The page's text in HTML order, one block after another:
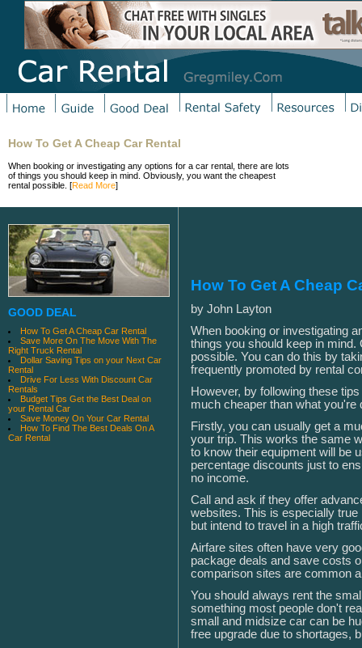
How To Get A Cheap Car Rental
When booking or investigating any options for a car rental, there are lots
of things you should keep in mind. Obviously, you want the cheapest
rental possible. [Read More]
GOOD DEAL
How To Get A Cheap Car Rental
Save More On The Move With The
Right Truck Rental
Dollar Saving Tips on your Next Car
Rental
Drive For Less With Discount Car
Rentals
Budget Tips Get the Best Deal on
your Rental Car
Save Money On Your Car Rental
How To Find The Best Deals On A
Car Rental
How To Get A Cheap
by John Layton
When booking or investigating
things you should keep in
possible. You can do this by
frequently promoted by rental
However, by following these
much cheaper than what you're
Firstly, you can usually get a
your trip. This works the same
to know their equipment will be
percentage discounts just to
no income.
Call and ask if they offer
websites. This is especially
but intend to travel in a high
Airfare sites often have very
package deals and save costs
comparison sites are common
You should always rent the
something most people don't
small and midsize car can be
free upgrade due to shortages,